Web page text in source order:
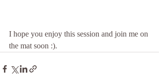
I hope you enjoy this session and join me on
the mat soon :).